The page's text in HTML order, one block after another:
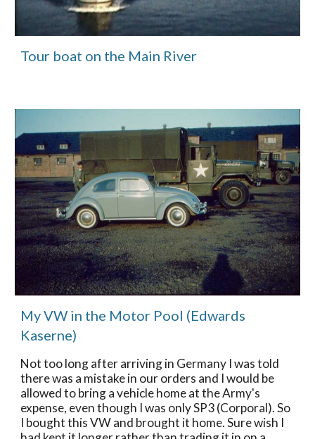
Tour boat on the Main River
My VW in the Motor Pool (Edwards
Kaserne)
Not too long after arriving in Germany I was told
there was a mistake in our orders and I would be
allowed to bring a vehicle home at the Army's
expense, even though I was only SP3 (Corporal). So
I bought this VW and brought it home. Sure wish I